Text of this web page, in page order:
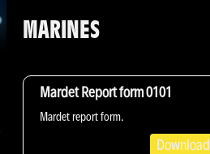
MARINES
Mardet Report form 0101
Mardet report form.
Download